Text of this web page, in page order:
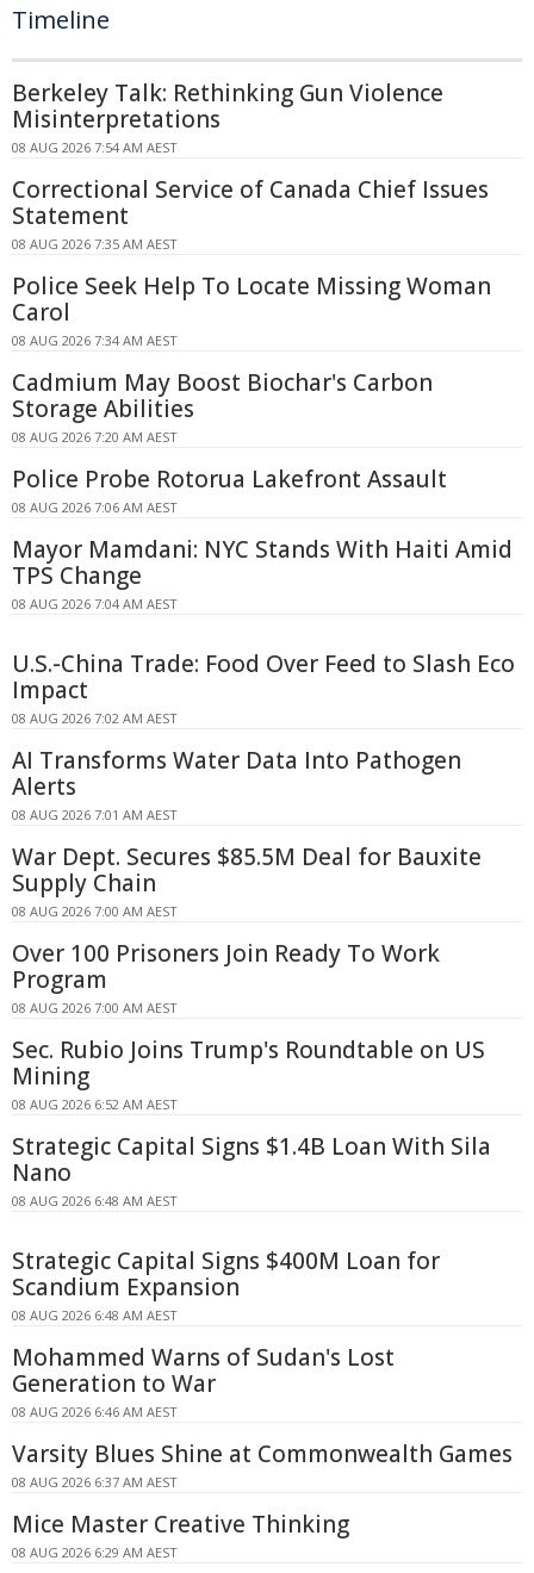
Timeline
Berkeley Talk: Rethinking Gun Violence
Misinterpretations
08 AUG 2026 7:54 AM AEST
Correctional Service of Canada Chief Issues
Statement
08 AUG 2026 7:35 AM AEST
Police Seek Help To Locate Missing Woman
Carol
08 AUG 2026 7:34 AM AEST
Cadmium May Boost Biochar's Carbon
Storage Abilities
08 AUG 2026 7:20 AM AEST
Police Probe Rotorua Lakefront Assault
08 AUG 2026 7:06 AM AEST
Mayor Mamdani: NYC Stands With Haiti Amid
TPS Change
08 AUG 2026 7:04 AM AEST
U.S.-China Trade: Food Over Feed to Slash Eco
Impact
08 AUG 2026 7:02 AM AEST
AI Transforms Water Data Into Pathogen
Alerts
08 AUG 2026 7:01 AM AEST
War Dept. Secures $85.5M Deal for Bauxite
Supply Chain
08 AUG 2026 7:00 AM AEST
Over 100 Prisoners Join Ready To Work
Program
08 AUG 2026 7:00 AM AEST
Sec. Rubio Joins Trump's Roundtable on US
Mining
08 AUG 2026 6:52 AM AEST
Strategic Capital Signs $1.4B Loan With Sila
Nano
08 AUG 2026 6:48 AM AEST
Strategic Capital Signs $400M Loan for
Scandium Expansion
08 AUG 2026 6:48 AM AEST
Mohammed Warns of Sudan's Lost
Generation to War
08 AUG 2026 6:46 AM AEST
Varsity Blues Shine at Commonwealth Games
08 AUG 2026 6:37 AM AEST
Mice Master Creative Thinking
08 AUG 2026 6:29 AM AEST